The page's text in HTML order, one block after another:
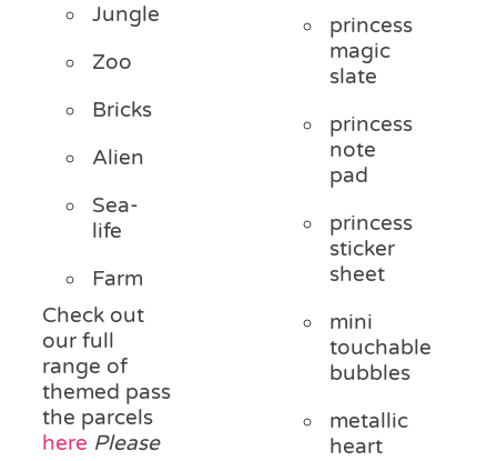
Jungle
Zoo
Bricks
Alien
Sea-
life
Farm
Check out
our full
range of
themed pass
the parcels
here Please
princess
magic
slate
princess
note
pad
princess
sticker
sheet
mini
touchable
bubbles
metallic
heart